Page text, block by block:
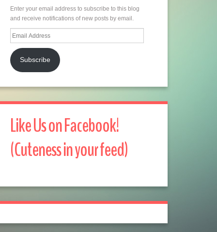
Enter your email address to subscribe to this blog
and receive notifications of new posts by email.
Email
Address
Subscribe
Like Us on Facebook!
(Cuteness in your feed)